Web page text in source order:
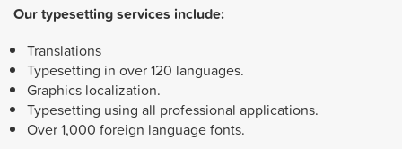
Our typesetting services include:
Translations
Typesetting in over 120 languages.
Graphics localization.
Typesetting using all professional applications.
Over 1,000 foreign language fonts.